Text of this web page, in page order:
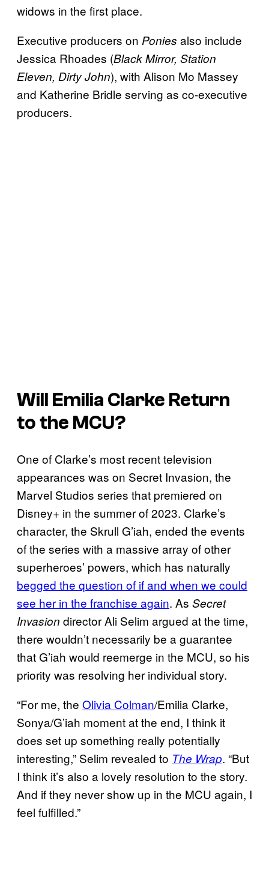
widows in the first place.
Executive producers on Ponies also include
Jessica Rhoades (Black Mirror, Station
Eleven, Dirty John), with Alison Mo Massey
and Katherine Bridle serving as co-executive
producers.
Will Emilia Clarke Return
to the MCU?
One of Clarke’s most recent television
appearances was on Secret Invasion, the
Marvel Studios series that premiered on
Disney+ in the summer of 2023. Clarke’s
character, the Skrull G’iah, ended the events
of the series with a massive array of other
superheroes’ powers, which has naturally
begged the question of if and when we could
see her in the franchise again. As Secret
Invasion director Ali Selim argued at the time,
there wouldn’t necessarily be a guarantee
that G’iah would reemerge in the MCU, so his
priority was resolving her individual story.
“For me, the Olivia Colman/Emilia Clarke,
Sonya/G’iah moment at the end, I think it
does set up something really potentially
interesting,” Selim revealed to The Wrap. “But
I think it’s also a lovely resolution to the story.
And if they never show up in the MCU again, I
feel fulfilled.”